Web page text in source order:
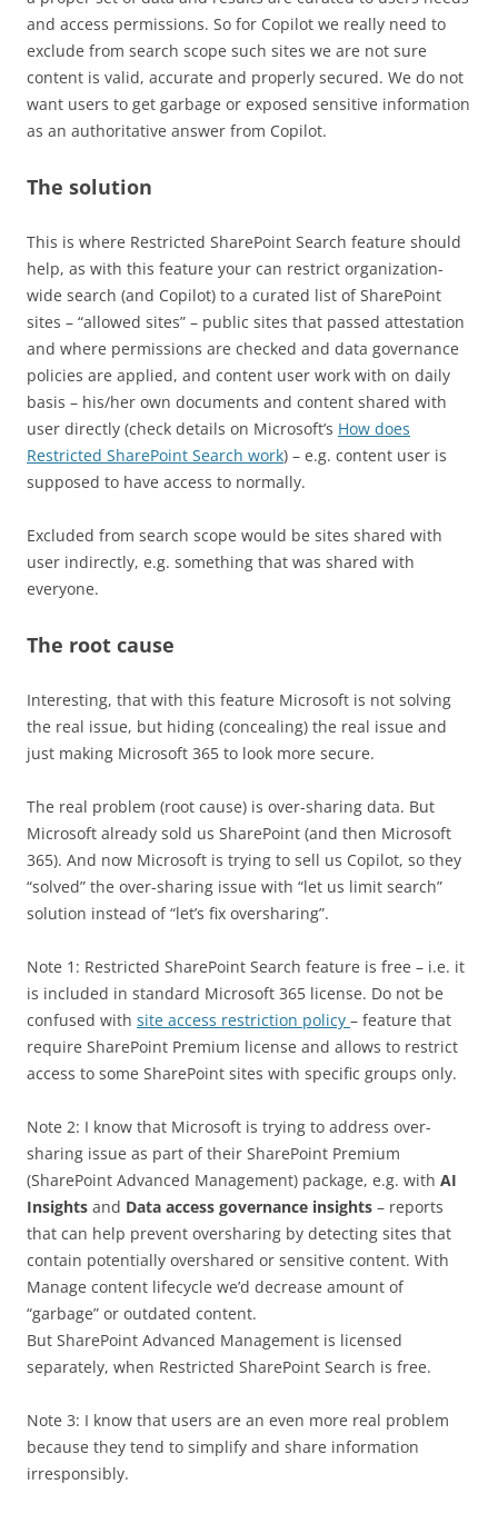
and access permissions. So for Copilot we really need to
exclude from search scope such sites we are not sure
content is valid, accurate and properly secured. We do not
want users to get garbage or exposed sensitive information
as an authoritative answer from Copilot.
The solution
This is where Restricted SharePoint Search feature should
help, as with this feature your can restrict organization-
wide search (and Copilot) to a curated list of SharePoint
sites – “allowed sites” – public sites that passed attestation
and where permissions are checked and data governance
policies are applied, and content user work with on daily
basis – his/her own documents and content shared with
user directly (check details on Microsoft’s How does
Restricted SharePoint Search work) – e.g. content user is
supposed to have access to normally.
Excluded from search scope would be sites shared with
user indirectly, e.g. something that was shared with
everyone.
The root cause
Interesting, that with this feature Microsoft is not solving
the real issue, but hiding (concealing) the real issue and
just making Microsoft 365 to look more secure.
The real problem (root cause) is over-sharing data. But
Microsoft already sold us SharePoint (and then Microsoft
365). And now Microsoft is trying to sell us Copilot, so they
“solved” the over-sharing issue with “let us limit search”
solution instead of “let’s fix oversharing”.
Note 1: Restricted SharePoint Search feature is free – i.e. it
is included in standard Microsoft 365 license. Do not be
confused with site access restriction policy – feature that
require SharePoint Premium license and allows to restrict
access to some SharePoint sites with specific groups only.
Note 2: I know that Microsoft is trying to address over-
sharing issue as part of their SharePoint Premium
(SharePoint Advanced Management) package, e.g. with AI
Insights and Data access governance insights – reports
that can help prevent oversharing by detecting sites that
contain potentially overshared or sensitive content. With
Manage content lifecycle we’d decrease amount of
“garbage” or outdated content.
But SharePoint Advanced Management is licensed
separately, when Restricted SharePoint Search is free.
Note 3: I know that users are an even more real problem
because they tend to simplify and share information
irresponsibly.